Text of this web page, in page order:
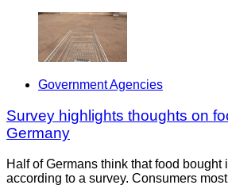
Government Agencies
Survey highlights thoughts on
Germany
Half of Germans think that food bought
according to a survey. Consumers